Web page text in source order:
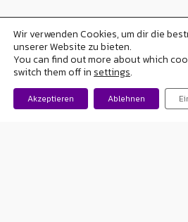
“My seizures
sleeping so
realized”
Wir verwenden Cookies, um dir die
unserer Website zu bieten.
You can find out more about which
switch them off in settings.
Akzeptieren Ablehnen